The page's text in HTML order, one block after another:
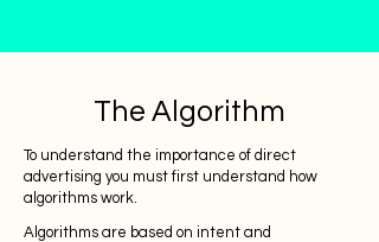
The Algorithm
To understand the importance of direct
advertising you must first understand how
algorithms work.
Algorithms are based on intent and